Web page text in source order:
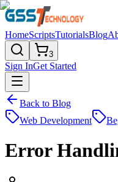
HomeScriptsTutorialsBlog
3
Sign InGet Started
Back to Blog
Web Development
Error